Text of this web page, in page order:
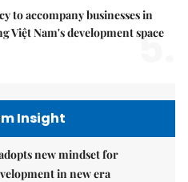
to accompany businesses in
Việt Nam's development space
5.
Insight
new mindset for
in new era